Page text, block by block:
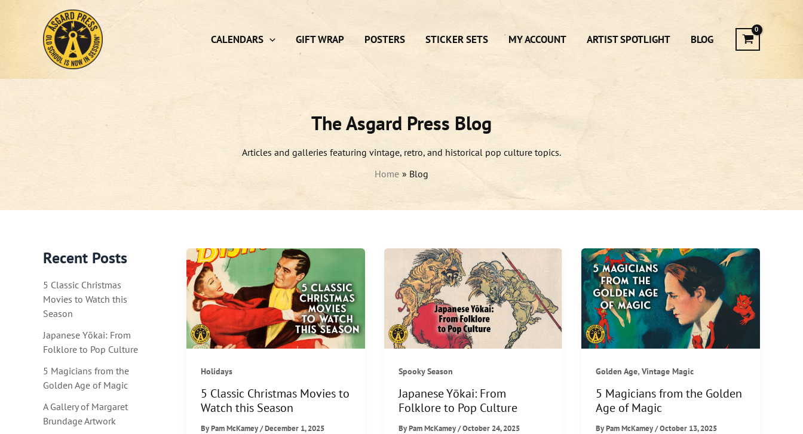
CALENDARS GIFT WRAP POSTERS STICKER SETS MY ACCOUNT ARTIST SPOTLIGHT BLOG
The Asgard Press Blog
Articles and galleries featuring vintage, retro, and historical pop culture topics.
Home
Blog
Recent Posts
5 Classic Christmas
Movies to Watch this
Season
Japanese Yōkai: From
Folklore to Pop Culture
5 Magicians from the
Golden Age of Magic
A Gallery of Margaret
Brundage Artwork
Holidays
5 Classic Christmas Movies to
Watch this Season
ByPam McKamey/December 1, 2025
Spooky Season
Japanese Yōkai: From
Folklore to Pop Culture
ByPam McKamey/October 24, 2025
Golden Age,Vintage Magic
5 Magicians from the Golden
Age of Magic
ByPam McKamey/October 13, 2025